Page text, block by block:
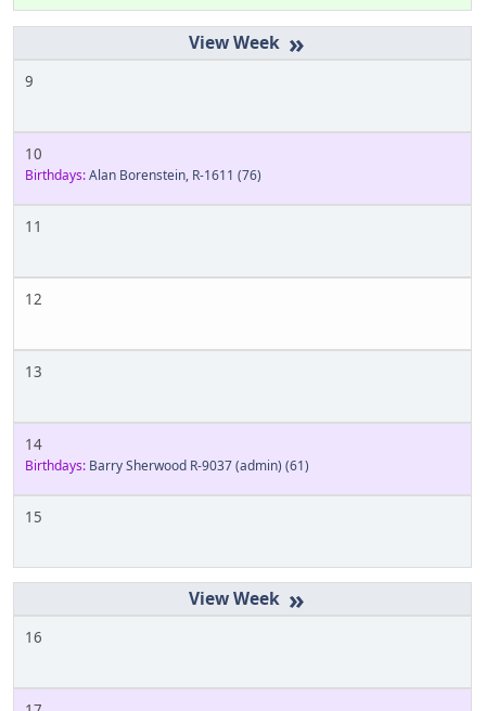
»
9
10
Birthdays:Alan Borenstein, R-1611 (76)
11
12
13
14
Birthdays: Barry Sherwood R-9037 (admin) (61)
15
»
16